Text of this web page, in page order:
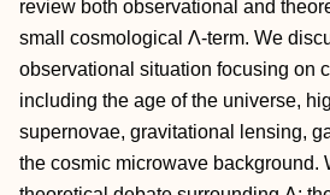
review both observational and
small cosmological Λ-term. We
observational situation focusing on
including the age of the universe,
supernovae, gravitational lensing,
the cosmic microwave background.